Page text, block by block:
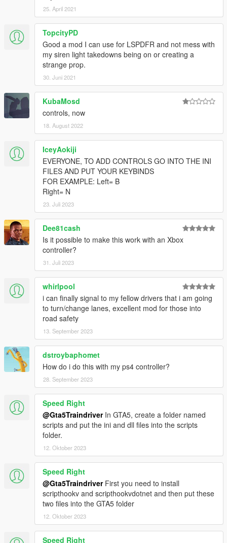
25. April 2021
TopcityPD
Good a mod I can use for LSPDFR and not mess with
my siren light takedowns being on or creating a
strange prop.
30. Juni 2021
KubaMosd
controls, now
18. August 2022
IceyAokiji
EVERYONE, TO ADD CONTROLS GO INTO THE INI
FILES AND PUT YOUR KEYBINDS
FOR EXAMPLE: Left= B
Right= N
23. Juli 2023
Dee81cash
Is it possible to make this work with an Xbox
controller?
31. Juli 2023
whirlpool
i can finally signal to my fellow drivers that i am going
to turn/change lanes, excellent mod for those into
road safety
13. September 2023
dstroybaphomet
How do i do this with my ps4 controller?
28. September 2023
Speed Right
@Gta5TraindriverIn GTA5, create a folder named
scripts and put the ini and dll files into the scripts
folder.
12. Oktober 2023
Speed Right
@Gta5TraindriverFirst you need to install
scripthookv and scripthookvdotnet and then put these
two files into the GTA5 folder
12. Oktober 2023
Speed Right